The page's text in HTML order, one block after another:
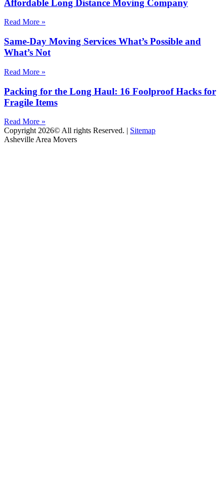
Affordable Long Distance Moving Company
Read More »
Same-Day Moving Services What’s Possible and
What’s Not
Read More »
Packing for the Long Haul: 16 Foolproof Hacks for
Fragile Items
Read More »
Copyright 2026© All rights Reserved. | Sitemap
Asheville Area Movers